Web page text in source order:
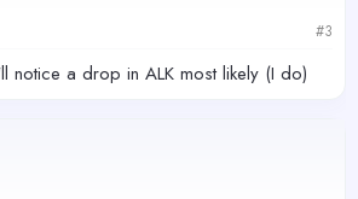
#3
notice a drop in ALK most likely (I do)